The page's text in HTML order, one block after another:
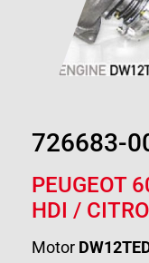
726683-
PEUGEOT
HDI /
Motor